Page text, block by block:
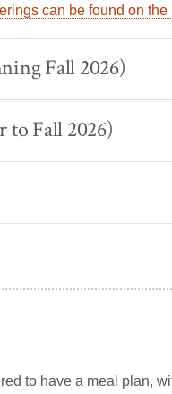
can be found on
Fall 2026)
to Fall 2026)
to have a meal plan,